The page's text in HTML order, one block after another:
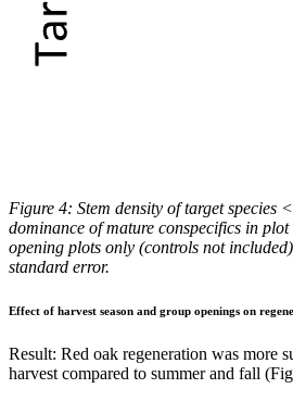
Figure 4: Stem density of target species
dominance of mature conspecifics in
opening plots only (controls not
standard error.
Effect of harvest season and group openings on
Result: Red oak regeneration was more
harvest compared to summer and fall